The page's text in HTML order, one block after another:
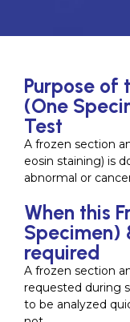
Purpose of
(One
Test
A frozen section
eosin staining) is
abnormal or
When this
Specimen)
required
A frozen section
requested during
to be analyzed